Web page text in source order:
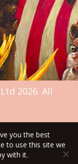
2026. All
you the best
to use this site we
with it.